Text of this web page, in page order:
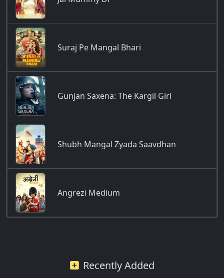
Suraj Pe Mangal Bhari
Gunjan Saxena: The Kargil Girl
Shubh Mangal Zyada Saavdhan
Angrezi Medium
Recently Added